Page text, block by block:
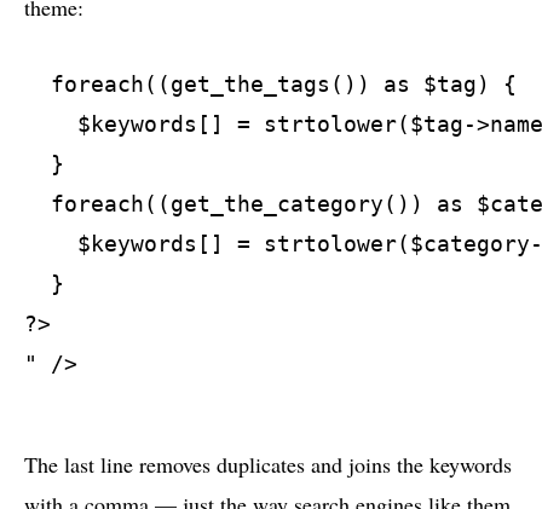
theme:
  foreach((get_the_tags()) as $tag) {
$keywords[] = strtolower($tag-
  }
foreach((get_the_category()) as
$keywords[] =
  }
?>
" />
The last line removes duplicates and joins the keywords